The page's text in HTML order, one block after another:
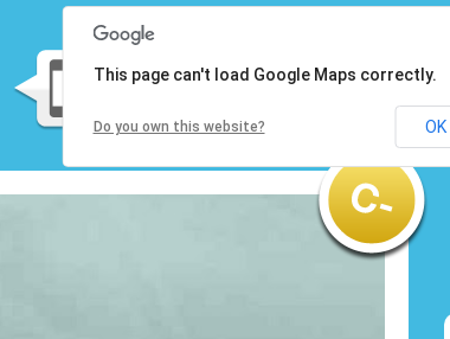
This page can't load Google Maps correctly.
Do you own this website? OK